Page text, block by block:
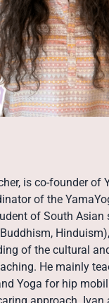
is co-founder of
of the
of South Asian
of the cultural
He mainly
Yoga for hip